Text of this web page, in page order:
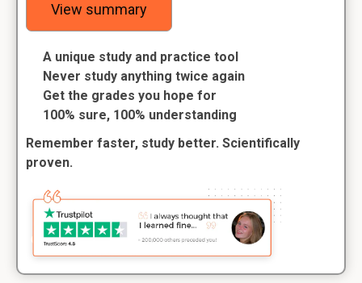
View summary
A unique study and practice tool
Never study anything twice again
Get the grades you hope for
100% sure, 100% understanding
Remember faster, study better. Scientifically
proven.